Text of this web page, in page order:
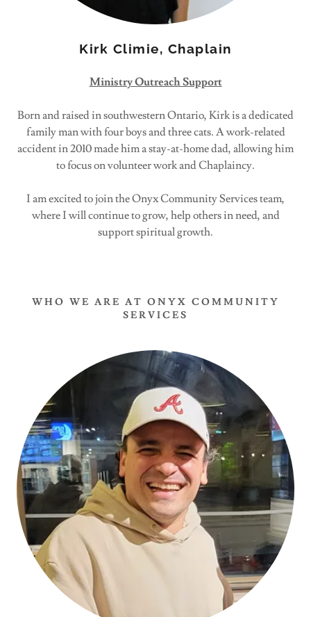
Kirk Climie, Chaplain
Ministry Outreach Support
Born and raised in southwestern Ontario, Kirk is a dedicated
family man with four boys and three cats. A work-related
accident in 2010 made him a stay-at-home dad, allowing him
to focus on volunteer work and Chaplaincy.
I am excited to join the Onyx Community Services team,
where I will continue to grow, help others in need, and
support spiritual growth.
WHO WE ARE AT ONYX COMMUNITY
SERVICES